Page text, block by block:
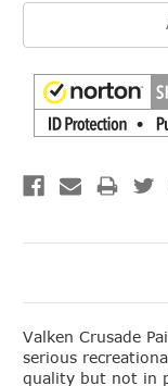
Current
Valken Crusade
serious
quality but not in